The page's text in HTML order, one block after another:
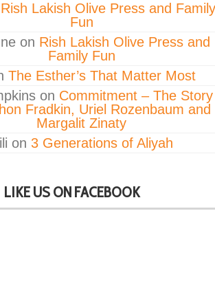
Rish Lakish Olive Press and Family
Fun
on Rish Lakish Olive Press and
Family Fun
The Esther’s That Matter Most
on Commitment – The Story
Fradkin, Uriel Rozenbaum and
Margalit Zinaty
on 3 Generations of Aliyah
LIKE US ON FACEBOOK